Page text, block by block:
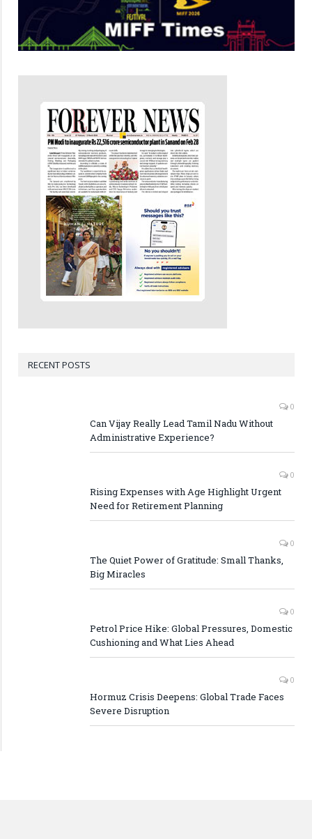
RECENT POSTS
0
Can Vijay Really Lead Tamil Nadu Without
Administrative Experience?
0
Rising Expenses with Age Highlight Urgent
Need for Retirement Planning
0
The Quiet Power of Gratitude: Small Thanks,
Big Miracles
0
Petrol Price Hike: Global Pressures, Domestic
Cushioning and What Lies Ahead
0
Hormuz Crisis Deepens: Global Trade Faces
Severe Disruption